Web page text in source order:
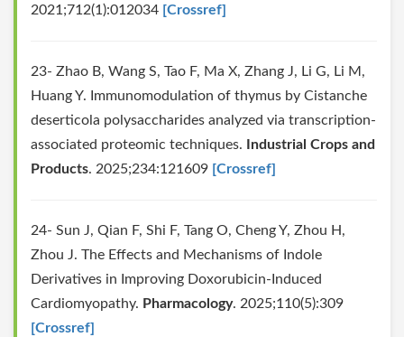
2021;712(1):012034 [Crossref]
23- Zhao B, Wang S, Tao F, Ma X, Zhang J, Li G, Li M,
Huang Y. Immunomodulation of thymus by Cistanche
deserticola polysaccharides analyzed via transcription-
associated proteomic techniques.
Industrial Crops and
Products. 2025;234:121609 [Crossref]
24- Sun J, Qian F, Shi F, Tang O, Cheng Y, Zhou H,
Zhou J. The Effects and Mechanisms of Indole
Derivatives in Improving Doxorubicin-Induced
Cardiomyopathy. Pharmacology. 2025;110(5):309
[Crossref]